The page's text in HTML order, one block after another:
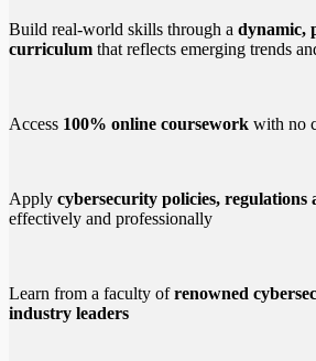
Build real-world skills through a dynamic,
curriculum that reflects emerging trends
Access 100% online coursework with no
Apply cybersecurity policies, regulations
effectively and professionally
Learn from a faculty ofrenowned
industry leaders